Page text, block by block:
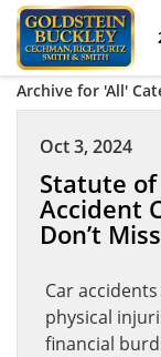
Archive for 'All'
Oct 3, 2024
Statute
Accident
Don’t
Car
physical
financial